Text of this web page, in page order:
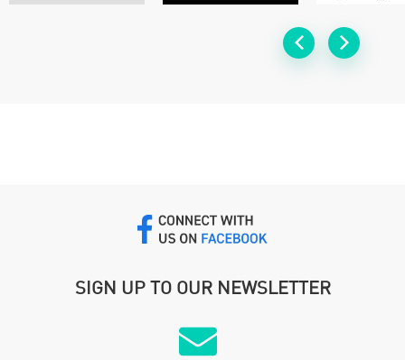
SIGN UP TO OUR NEWSLETTER